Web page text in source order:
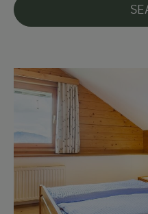
Country-Style Living
Activities with Host
Garden / Meadow
Farmer's Garden
Creativity